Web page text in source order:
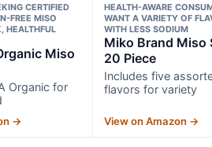
CERTIFIED
FREE MISO
HEALTHFUL
Miso
Organic for
→
HEALTH-AWARE
WANT A VARIETY OF
WITH LESS SODIUM
Miko Brand Miso
20 Piece
Includes five
flavors for variety
View on Amazon →